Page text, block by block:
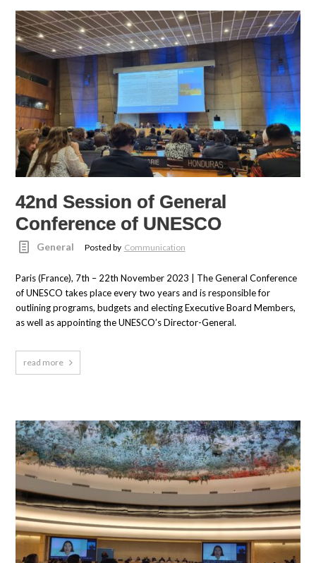
42nd Session of General
Conference of UNESCO
General Posted by Communication
Paris (France), 7th – 22th November 2023 | The General Conference
of UNESCO takes place every two years and is responsible for
outlining programs, budgets and electing Executive Board Members,
as well as appointing the UNESCO’s Director-General.
read more